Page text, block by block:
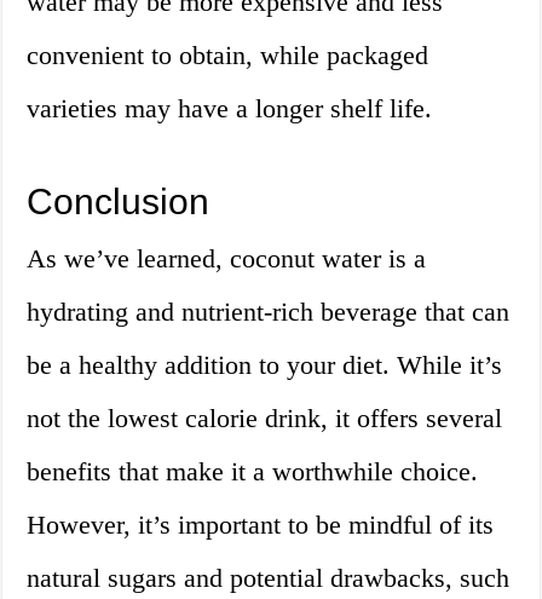
convenient to obtain, while packaged
varieties may have a longer shelf life.
Conclusion
As we’ve learned, coconut water is a
hydrating and nutrient-rich beverage that can
be a healthy addition to your diet. While it’s
not the lowest calorie drink, it offers several
benefits that make it a worthwhile choice.
However, it’s important to be mindful of its
natural sugars and potential drawbacks, such